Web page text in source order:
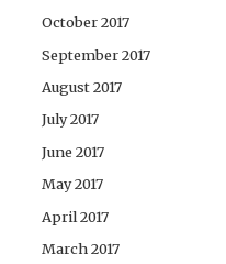
October 2017
September 2017
August 2017
July 2017
June 2017
May 2017
April 2017
March 2017